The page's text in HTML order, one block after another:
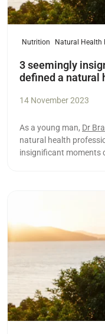
Nutrition Natural Health
3 seemingly
defined a natural
14 November 2023
As a young man, Dr
natural health
insignificant moments